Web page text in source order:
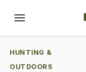
HUNTING &
OUTDOORS